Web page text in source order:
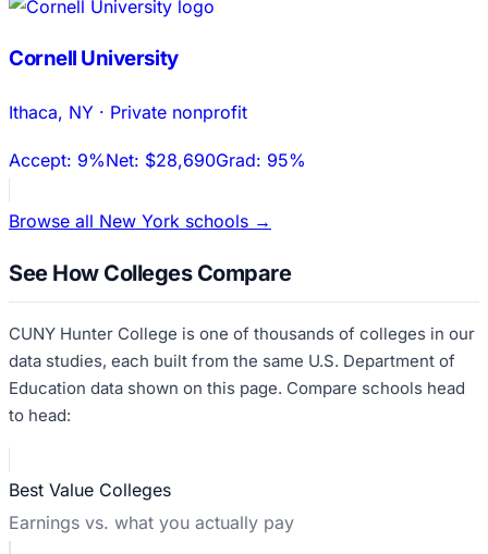
Cornell University
Ithaca, NY · Private nonprofit
Accept: 9%Net: $28,690Grad: 95%
Browse all New York schools →
See How Colleges Compare
CUNY Hunter College is one of thousands of colleges in our
data studies, each built from the same U.S. Department of
Education data shown on this page. Compare schools head
to head:
Best Value Colleges
Earnings vs. what you actually pay